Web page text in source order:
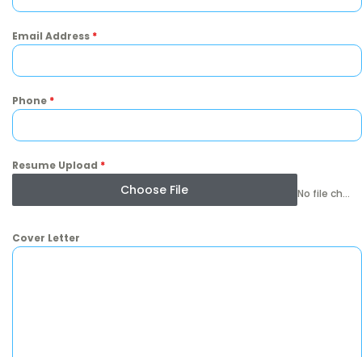
Email Address *
Phone *
Resume Upload *
Choose File No file chosen
Cover Letter